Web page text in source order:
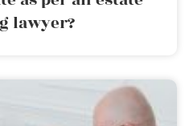
lawyer?